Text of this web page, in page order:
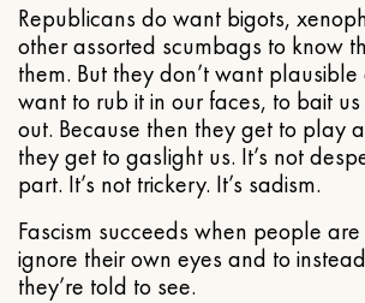
Republicans do want bigots,
other assorted scumbags to know
them. But they don’t want
want to rub it in our faces, to bait
out. Because then they get to play
they get to gaslight us. It’s not
part. It’s not trickery. It’s sadism.
Fascism succeeds when people
ignore their own eyes and to
they’re told to see.